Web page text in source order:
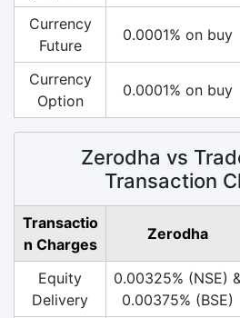
Currency
Future
0.0001% on buy
Currency
Option
0.0001% on buy
Zerodha vs
Transaction
Transactio
n Charges
Zerodha
Equity
Delivery
0.00325% (NSE)
0.00375% (BSE)